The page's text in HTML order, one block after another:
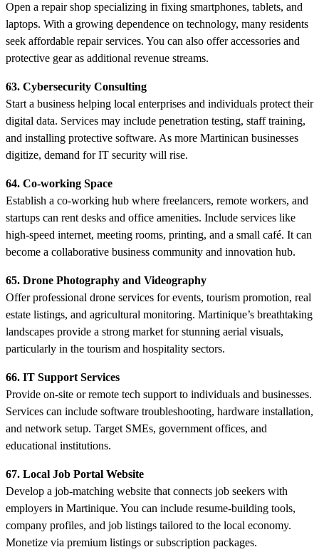
Open a repair shop specializing in fixing smartphones, tablets, and
laptops. With a growing dependence on technology, many residents
seek affordable repair services. You can also offer accessories and
protective gear as additional revenue streams.
63. Cybersecurity Consulting
Start a business helping local enterprises and individuals protect their
digital data. Services may include penetration testing, staff training,
and installing protective software. As more Martinican businesses
digitize, demand for IT security will rise.
64. Co-working Space
Establish a co-working hub where freelancers, remote workers, and
startups can rent desks and office amenities. Include services like
high-speed internet, meeting rooms, printing, and a small café. It can
become a collaborative business community and innovation hub.
65. Drone Photography and Videography
Offer professional drone services for events, tourism promotion, real
estate listings, and agricultural monitoring. Martinique’s breathtaking
landscapes provide a strong market for stunning aerial visuals,
particularly in the tourism and hospitality sectors.
66. IT Support Services
Provide on-site or remote tech support to individuals and businesses.
Services can include software troubleshooting, hardware installation,
and network setup. Target SMEs, government offices, and
educational institutions.
67. Local Job Portal Website
Develop a job-matching website that connects job seekers with
employers in Martinique. You can include resume-building tools,
company profiles, and job listings tailored to the local economy.
Monetize via premium listings or subscription packages.